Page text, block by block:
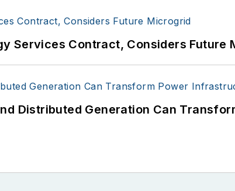
Services Contract, Considers Future
Distributed Generation Can